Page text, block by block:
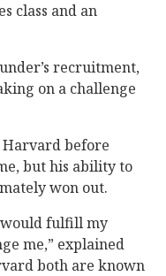
class and an
recruitment,
on a challenge
before
but his ability to
won out.
would fulfill my
me,” explained
both are known